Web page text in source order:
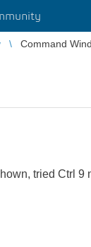
Command
tried Ctrl 9